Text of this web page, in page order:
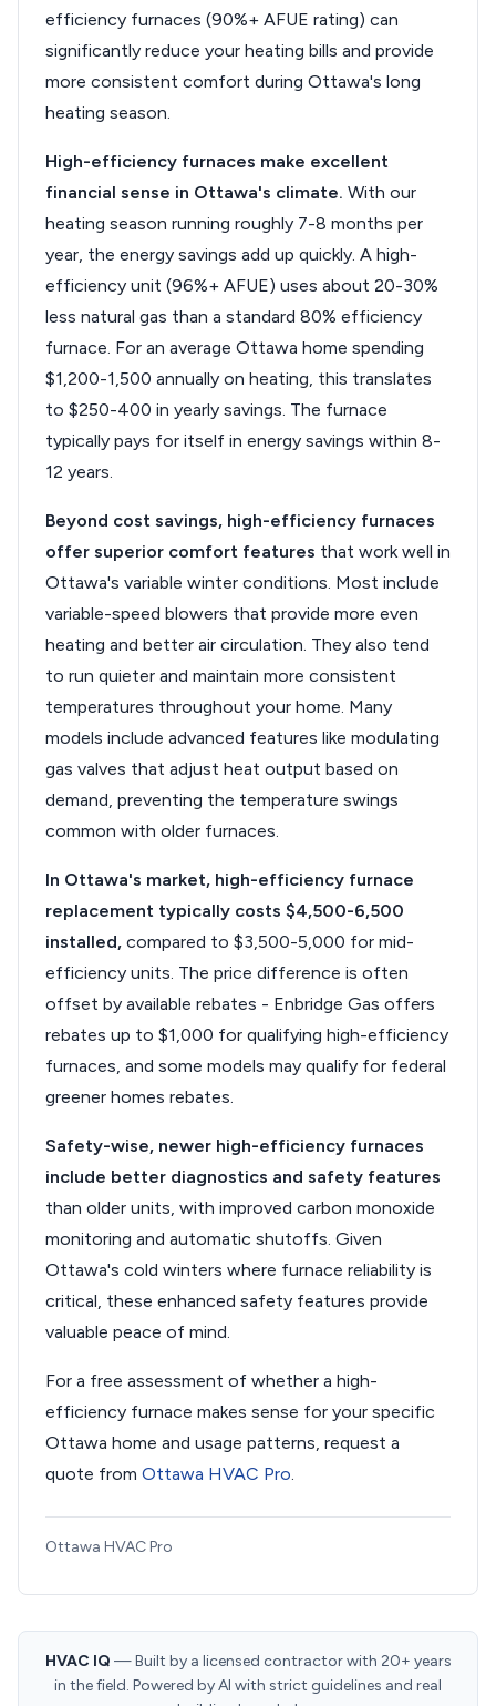
efficiency furnaces (90%+ AFUE rating) can
significantly reduce your heating bills and provide
more consistent comfort during Ottawa's long
heating season.
High-efficiency furnaces make excellent
financial sense in Ottawa's climate. With our
heating season running roughly 7-8 months per
year, the energy savings add up quickly. A high-
efficiency unit (96%+ AFUE) uses about 20-30%
less natural gas than a standard 80% efficiency
furnace. For an average Ottawa home spending
$1,200-1,500 annually on heating, this translates
to $250-400 in yearly savings. The furnace
typically pays for itself in energy savings within 8-
12 years.
Beyond cost savings, high-efficiency furnaces
offer superior comfort features that work well in
Ottawa's variable winter conditions. Most include
variable-speed blowers that provide more even
heating and better air circulation. They also tend
to run quieter and maintain more consistent
temperatures throughout your home. Many
models include advanced features like modulating
gas valves that adjust heat output based on
demand, preventing the temperature swings
common with older furnaces.
In Ottawa's market, high-efficiency furnace
replacement typically costs $4,500-6,500
installed, compared to $3,500-5,000 for mid-
efficiency units. The price difference is often
offset by available rebates - Enbridge Gas offers
rebates up to $1,000 for qualifying high-efficiency
furnaces, and some models may qualify for federal
greener homes rebates.
Safety-wise, newer high-efficiency furnaces
include better diagnostics and safety features
than older units, with improved carbon monoxide
monitoring and automatic shutoffs. Given
Ottawa's cold winters where furnace reliability is
critical, these enhanced safety features provide
valuable peace of mind.
For a free assessment of whether a high-
efficiency furnace makes sense for your specific
Ottawa home and usage patterns, request a
quote from Ottawa HVAC Pro.
Ottawa HVAC Pro
HVAC IQ — Built by a licensed contractor with 20+ years
in the field. Powered by AI with strict guidelines and real